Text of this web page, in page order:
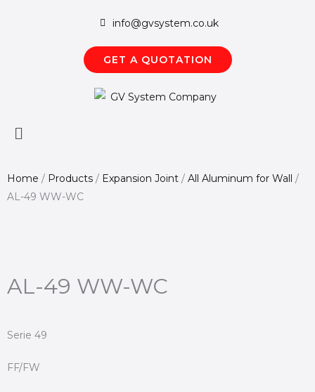
info@gvsystem.co.uk
GET A QUOTATION
Main
Home / Products / Expansion Joint / All Aluminum for Wall
/
AL-49 WW-WC
AL-49 WW-WC
Serie 49
FF/FW